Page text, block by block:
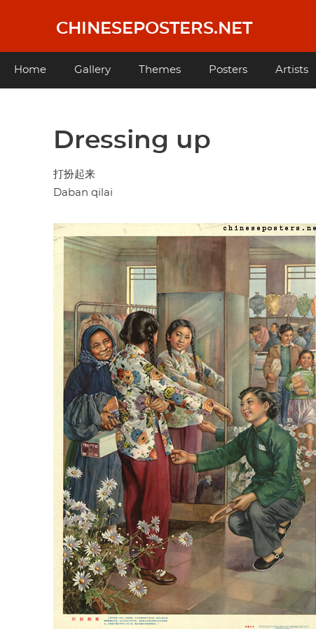
content
CHINESEPOSTERS.NET
Main
Home Gallery Themes Posters Artists
Dressing up
打扮起来
Daban qilai